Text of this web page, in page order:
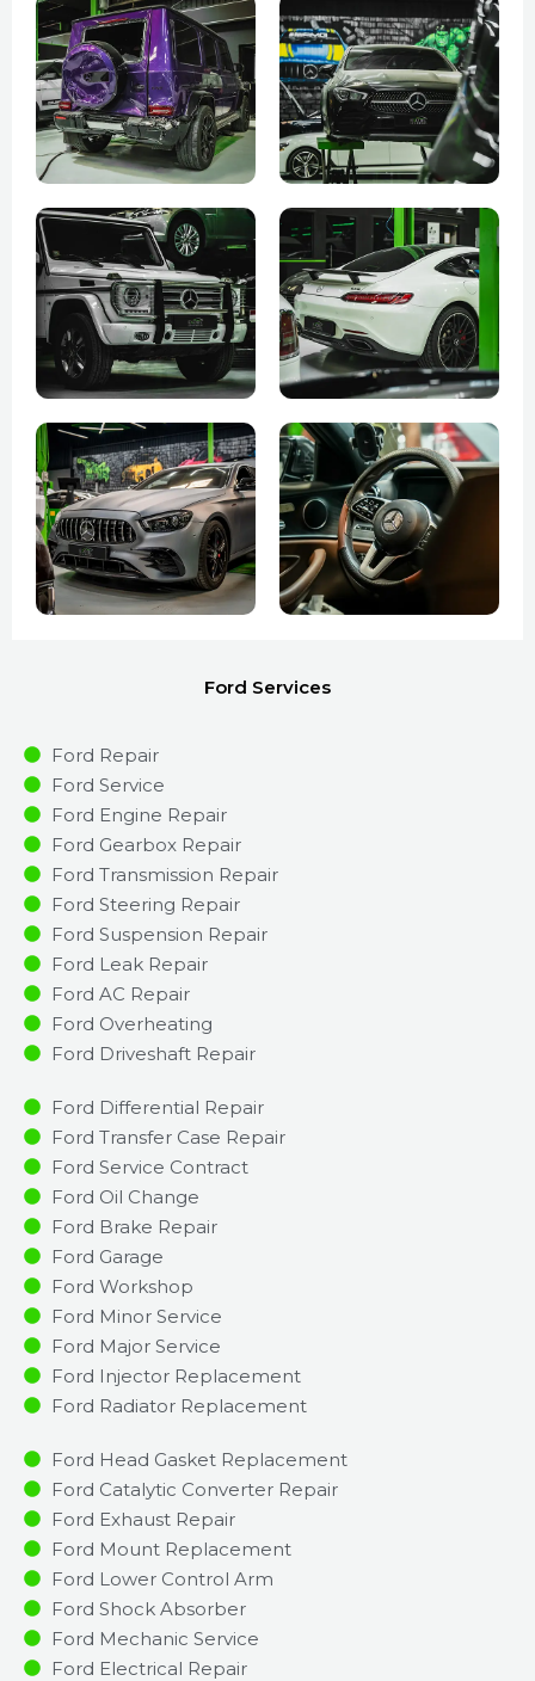
Ford Services
Ford Repair
Ford Service
Ford Engine Repair
Ford Gearbox Repair
Ford Transmission Repair
Ford Steering Repair
Ford Suspension Repair
Ford Leak Repair
Ford AC Repair
Ford Overheating
Ford Driveshaft Repair
Ford Differential Repair
Ford Transfer Case Repair
Ford Service Contract
Ford Oil Change
Ford Brake Repair
Ford Garage
Ford Workshop
Ford Minor Service​
Ford Major Service​
Ford Injector Replacement ​
Ford Radiator Replacement​
Ford Head Gasket Replacement
Ford Catalytic Converter Repair
Ford Exhaust Repair
Ford Mount Replacement
Ford Lower Control Arm
Ford Shock Absorber
Ford Mechanic Service
Ford Electrical Repair